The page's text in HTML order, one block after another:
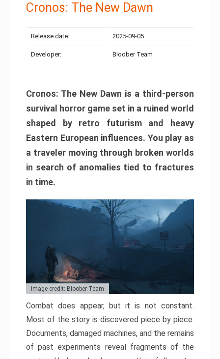
Cronos: The New Dawn
Release date: 2025-09-05
Developer: Bloober Team
Cronos: The New Dawn is a third-person
survival horror game set in a ruined world
shaped by retro futurism and heavy
Eastern European influences. You play as
a traveler moving through broken worlds
in search of anomalies tied to fractures
in time.
Image credit: Bloober Team
Combat does appear, but it is not constant.
Most of the story is discovered piece by piece.
Documents, damaged machines, and the remains
of past experiments reveal fragments of the